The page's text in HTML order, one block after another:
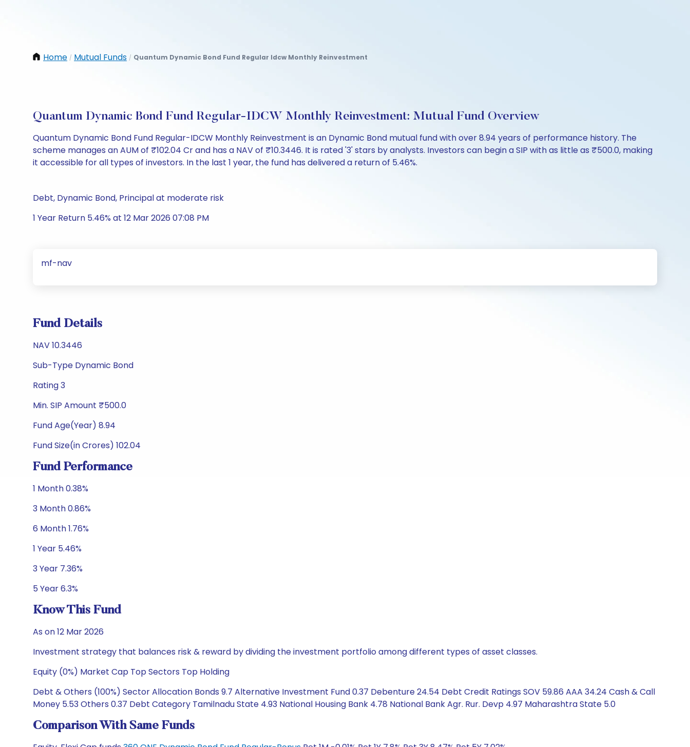
Home / Mutual Funds / Quantum Dynamic Bond Fund Regular Idcw Monthly Reinvestment
Quantum Dynamic Bond Fund Regular-IDCW Monthly Reinvestment: Mutual Fund Overview
Quantum Dynamic Bond Fund Regular-IDCW Monthly Reinvestment is an Dynamic Bond mutual fund with over 8.94 years of performance history. The
scheme manages an AUM of ₹102.04 Cr and has a NAV of ₹10.3446. It is rated '3' stars by analysts. Investors can begin a SIP with as little as ₹500.0, making
it accessible for all types of investors. In the last 1 year, the fund has delivered a return of 5.46%.
Debt, Dynamic Bond, Principal at moderate risk
1 Year Return 5.46% at 12 Mar 2026 07:08 PM
mf-nav
Fund Details
NAV 10.3446
Sub-Type Dynamic Bond
Rating 3
Min. SIP Amount ₹500.0
Fund Age(Year) 8.94
Fund Size(in Crores) 102.04
Fund Performance
1 Month 0.38%
3 Month 0.86%
6 Month 1.76%
1 Year 5.46%
3 Year 7.36%
5 Year 6.3%
Know This Fund
As on 12 Mar 2026
Investment strategy that balances risk & reward by dividing the investment portfolio among different types of asset classes.
Equity (0%) Market Cap Top Sectors Top Holding
Debt & Others (100%) Sector Allocation Bonds 9.7 Alternative Investment Fund 0.37 Debenture 24.54 Debt Credit Ratings SOV 59.86 AAA 34.24 Cash & Call
Money 5.53 Others 0.37 Debt Category Tamilnadu State 4.93 National Housing Bank 4.78 National Bank Agr. Rur. Devp 4.97 Maharashtra State 5.0
Comparison With Same Funds